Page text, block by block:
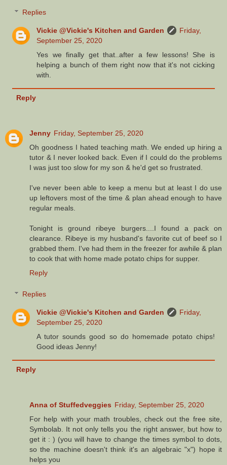
Replies
Vickie @Vickie's Kitchen and Garden
Friday,
September 25, 2020
Yes we finally get that..after a few lessons! She is
helping a bunch of them right now that it's not cicking
with.
Reply
Jenny Friday, September 25, 2020
Oh goodness I hated teaching math. We ended up hiring a
tutor & I never looked back. Even if I could do the problems
I was just too slow for my son & he'd get so frustrated.
I've never been able to keep a menu but at least I do use
up leftovers most of the time & plan ahead enough to have
regular meals.
Tonight is ground ribeye burgers....I found a pack on
clearance. Ribeye is my husband's favorite cut of beef so I
grabbed them. I've had them in the freezer for awhile & plan
to cook that with home made potato chips for supper.
Reply
Replies
Vickie @Vickie's Kitchen and Garden
Friday,
September 25, 2020
A tutor sounds good so do homemade potato chips!
Good ideas Jenny!
Reply
Anna of Stuffedveggies Friday, September 25, 2020
For help with your math troubles, check out the free site,
Symbolab. It not only tells you the right answer, but how to
get it : ) (you will have to change the times symbol to dots,
so the machine doesn't think it's an algebraic "x") hope it
helps you